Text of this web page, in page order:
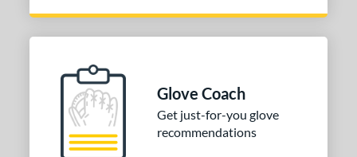
Glove Coach
Get just-for-you glove
recommendations